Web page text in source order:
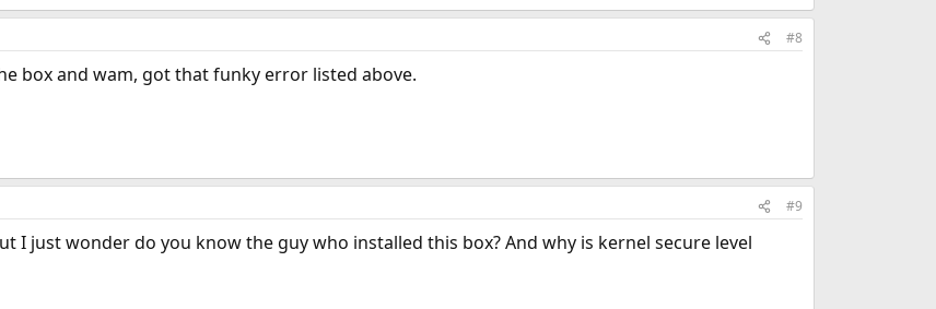
#8
box and wam, got that funky error listed above.
#9
I just wonder do you know the guy who installed this box? And why is kernel secure level